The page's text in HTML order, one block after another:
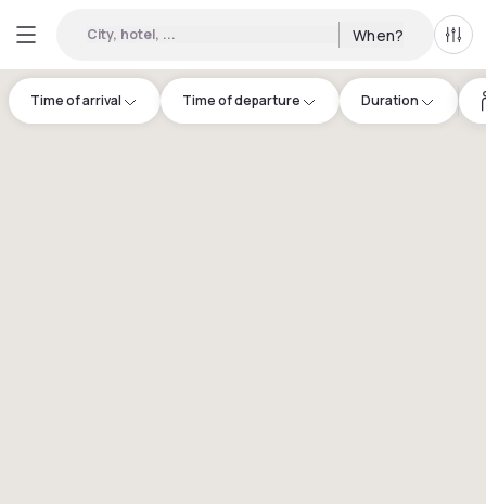
City, hotel, ... When? All
Time of arrival Time of departure Duration